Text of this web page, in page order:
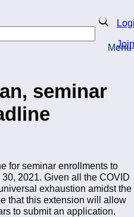
Search
Join
Menu
seminar
for seminar enrollments to
2021. Given all the COVID
exhaustion amidst the
that this extension will allow
to submit an application.